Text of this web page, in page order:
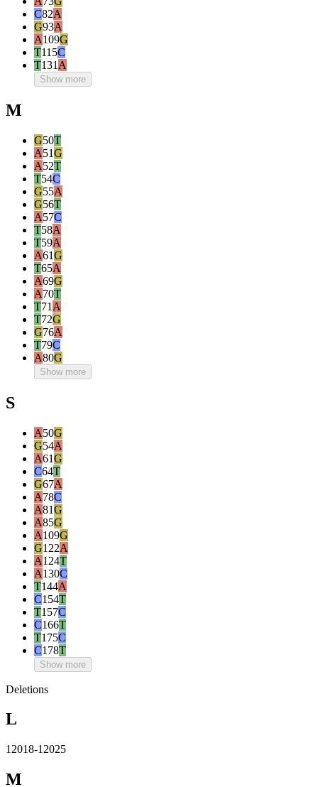
C82A
G93A
A109G
T115C
T131 A
Show more
M
G50T
A51G
A52T
T54C
G55A
G56T
A57C
T58A
T59A
A61G
T65A
A69G
A70T
T71 A
T72G
G76A
T79C
A80G
Show more
S
A50G
G54A
A61G
C64T
G67A
A78C
A81G
A85G
A109G
G122A
A124T
A130C
T144A
C154T
T157C
C166T
T175C
C178T
Show more
Deletions
L
12018-12025
M